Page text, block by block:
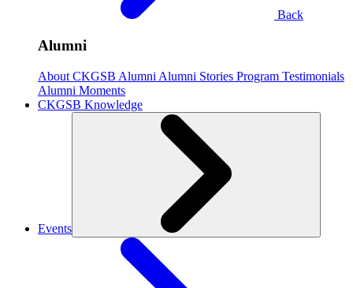
Back
Alumni
About CKGSB Alumni Alumni Stories Program Testimonials
Alumni Moments
CKGSB Knowledge
Events